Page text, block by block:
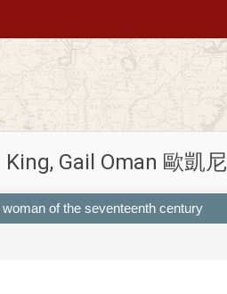
Gail Oman 歐凱尼
of the seventeenth century